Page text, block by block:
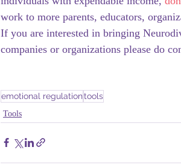
work to more parents, educators,
If you are interested in bringing
companies or organizations please do
emotional regulationtools
Tools